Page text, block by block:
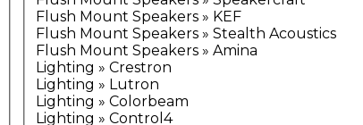
Flush Mount Speakers » KEF
Flush Mount Speakers » Stealth Acoustics
Flush Mount Speakers » Amina
Lighting » Crestron
Lighting » Lutron
Lighting » Colorbeam
Lighting » Control4